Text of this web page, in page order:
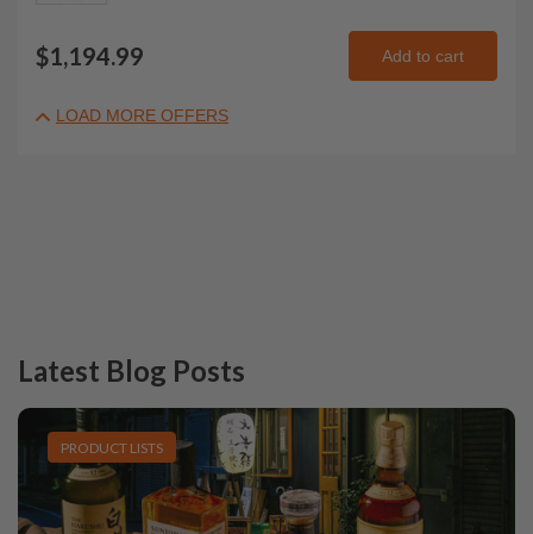
$1,194.99 Add to cart
LOAD MORE OFFERS
Latest Blog Posts
PRODUCT LISTS